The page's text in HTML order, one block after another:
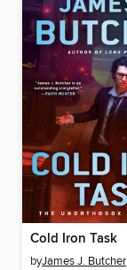
Cold Iron Task
byJames J. Butcher